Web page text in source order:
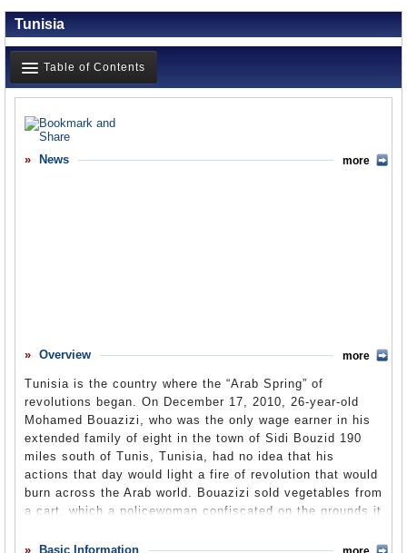
Departments/Agencies
Blog
Tunisia
Table of Contents
Overview
Controversies
Human Rights
Debate
Past Ambassadors
Ambassador to the U.S.
News more
Overview
Tunisia is the country where the “Arab Spring” of
revolutions began. On December 17, 2010, 26-year-old
Mohamed Bouazizi, who was the only wage earner in his
extended family of eight in the town of Sidi Bouzid 190
miles south of Tunis, Tunisia, had no idea that his
actions that day would light a fire of revolution that would
burn across the Arab world. Bouazizi sold vegetables from
a cart, which a policewoman confiscated on the grounds it
policewoman slapped him, spat in his face, and insulted
more
Basic Information